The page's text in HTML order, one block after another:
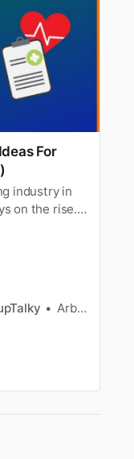
For
industry in
on the rise.
it is
Looking at
thing which
Arbaaz sayed